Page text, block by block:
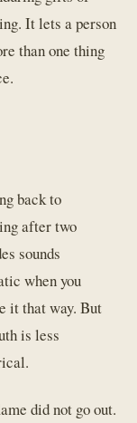
It lets a person
than one thing
back to
after two
sounds
when you
it that way. But
is less
did not go out.